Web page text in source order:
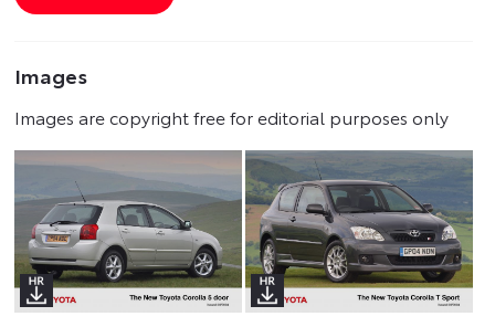
Images
Images are copyright free for editorial purposes only